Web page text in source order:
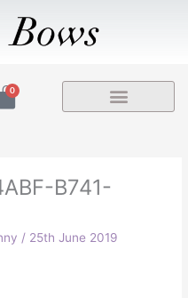
0
B741-
/ 25th June 2019